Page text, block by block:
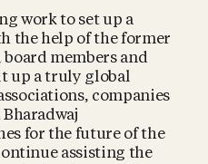
work to set up a
the help of the former
members and
up a truly global
companies
for the future of the
assisting the